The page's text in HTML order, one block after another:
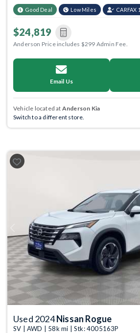
Good Deal Low Miles CARFAX
$24,819
Anderson Price includes $299 Admin Fee.
Email Us
Vehicle located at Anderson Kia
Switch to a different store.
Previous
Used 2024Nissan Rogue
SV | AWD | 58k mi | Stk: 4005163P